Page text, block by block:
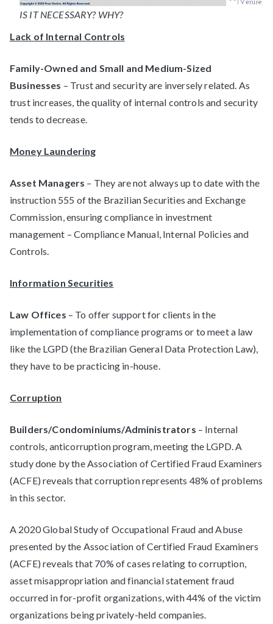
IS IT NECESSARY? WHY?
Lack of Internal Controls
Family-Owned and Small and Medium-Sized
Businesses – Trust and security are inversely related. As
trust increases, the quality of internal controls and security
tends to decrease.
Money Laundering
Asset Managers – They are not always up to date with the
instruction 555 of the Brazilian Securities and Exchange
Commission, ensuring compliance in investment
management – Compliance Manual, Internal Policies and
Controls.
Information Securities
Law Offices – To offer support for clients in the
implementation of compliance programs or to meet a law
like the LGPD (the Brazilian General Data Protection Law),
they have to be practicing in-house.
Corruption
Builders/Condominiums/Administrators – Internal
controls, anticorruption program, meeting the LGPD. A
study done by the Association of Certified Fraud Examiners
(ACFE) reveals that corruption represents 48% of problems
in this sector.
A 2020 Global Study of Occupational Fraud and Abuse
presented by the Association of Certified Fraud Examiners
(ACFE) reveals that 70% of cases relating to corruption,
asset misappropriation and financial statement fraud
occurred in for-profit organizations, with 44% of the victim
organizations being privately-held companies.